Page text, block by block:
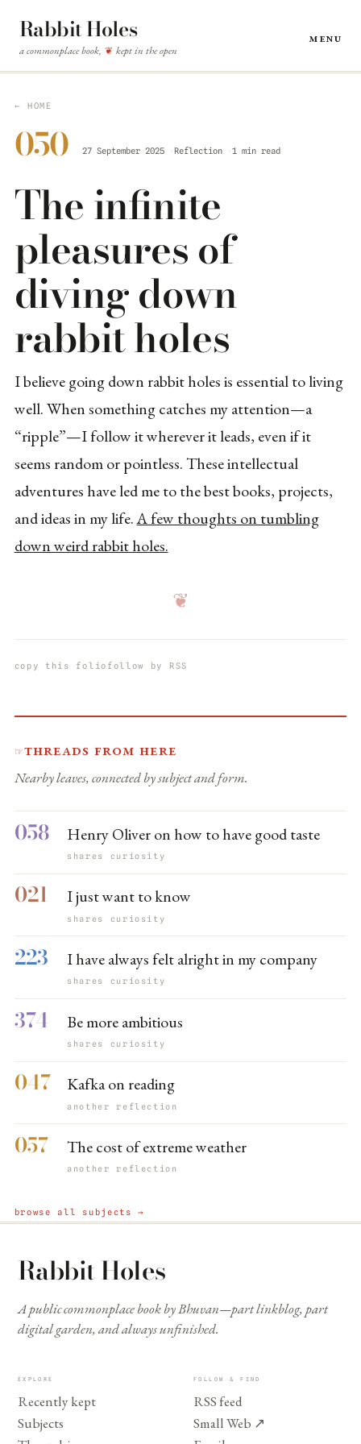
Rabbit Holes
a commonplace book, ❦ kept in the open
Menu
← HOME
050 27 September 2025 Reflection 1 min read
The infinite
pleasures of
diving down
rabbit holes
I believe going down rabbit holes is essential to living
well. When something catches my attention—a
“ripple”—I follow it wherever it leads, even if it
seems random or pointless. These intellectual
adventures have led me to the best books, projects,
and ideas in my life.A few thoughts on tumbling
down weird rabbit holes.
❦
copy this folio follow by RSS
☞Threads from here
Nearby leaves, connected by subject and form.
058 Henry Oliver on how to have good taste
shares curiosity
021 I just want to know
shares curiosity
223 I have always felt alright in my company
shares curiosity
374 Be more ambitious
shares curiosity
047 Kafka on reading
another reflection
057 The cost of extreme weather
another reflection
browse all subjects →
Rabbit Holes
A public commonplace book by Bhuvan—part linkblog, part
digital garden, and always unfinished.
EXPLORE
Recently kept
Subjects
FOLLOW & FIND
RSS feed
Small Web ↗